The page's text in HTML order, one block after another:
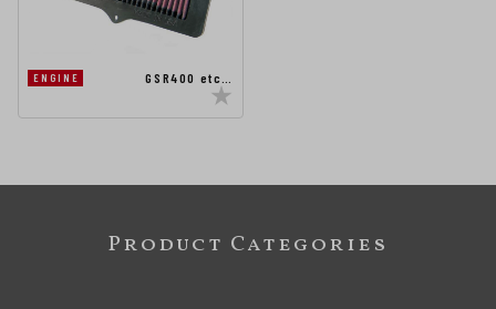
ENGINE GSR400 etc…
Product Categories